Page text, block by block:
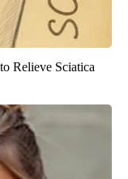
Relieve Sciatica